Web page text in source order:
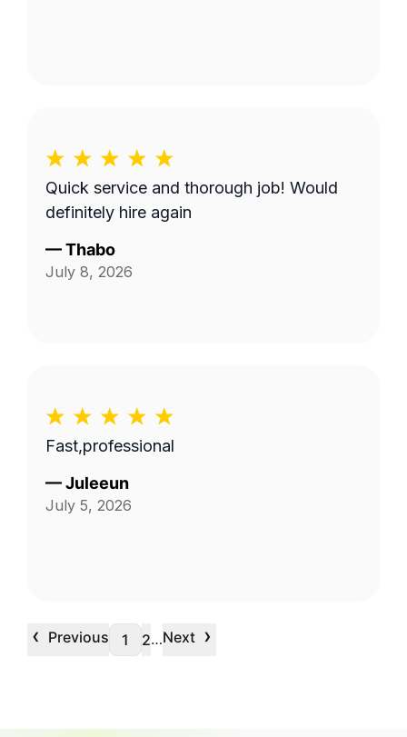
Quick service and thorough job! Would
definitely hire again
—Thabo
July 8, 2026
Fast,professional
—Juleeun
July 5, 2026
‹ Previous 1 2…Next ›